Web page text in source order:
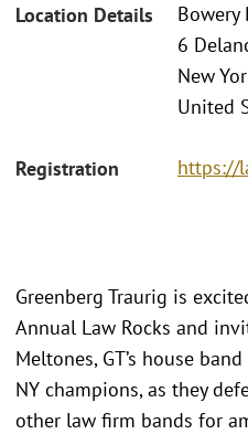
Location Details
Bowery
6
New
United
Registration https://
Greenberg Traurig is
Annual Law Rocks and
Meltones, GT’s house
NY champions, as they
other law firm bands for